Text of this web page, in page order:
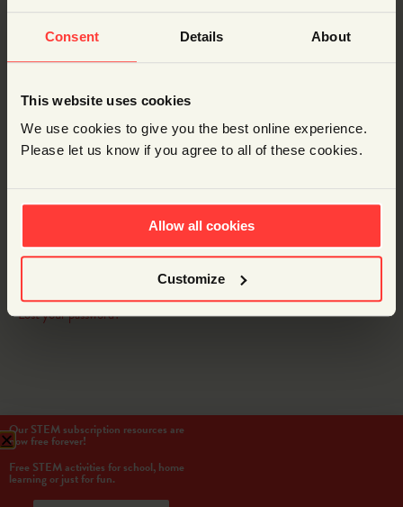
Consent Details About
This website uses cookies
We use cookies to give you the best online experience.
Please let us know if you agree to all of these cookies.
Allow all cookies
Customize
Username or Email Address
Password
Remember Me
LOG IN
Lost your password?
Our STEM subscription resources are
now free forever!
Free STEM activities for school, home
learning or just for fun.